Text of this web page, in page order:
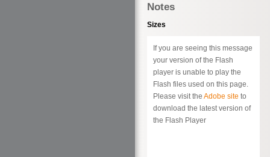
Notes
Sizes
If you are seeing this message
your version of the Flash
player is unable to play the
Flash files used on this page.
Please visit the Adobe site to
download the latest version of
the Flash Player